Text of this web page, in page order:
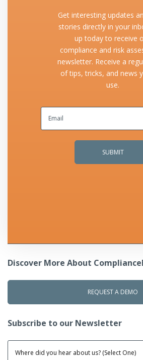
Get interesting updates
stories directly in your
up today to receive
compliance and risk
newsletter. Receive a
of tips, tricks, and news
use.
Discover More About
REQUEST A DEMO
Subscribe to our Newsletter